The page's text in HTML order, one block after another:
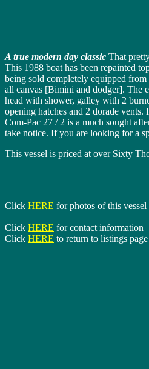
A true modern day classic That
This 1988 boat has been repainted
being sold completely equipped
all canvas [Bimini and dodger]. The
head with shower, galley with 2
opening hatches and 2 dorade
Com-Pac 27 / 2 is a much sought
take notice. If you are looking for a
This vessel is priced at over Sixty
Click HERE for photos of this vessel
Click HERE for contact information
Click HERE to return to listings page